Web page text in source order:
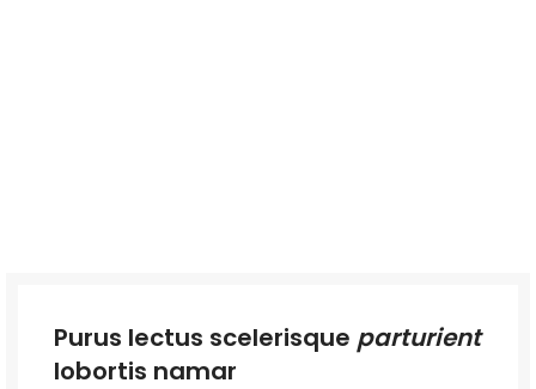
Purus lectus scelerisque parturient
lobortis namar